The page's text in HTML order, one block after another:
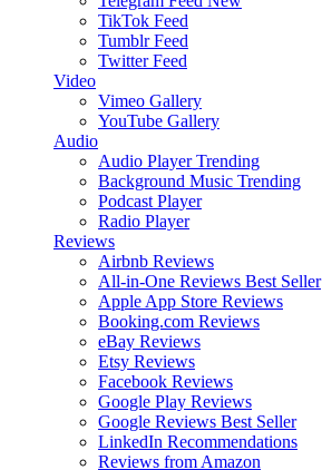
TikTok Feed
Tumblr Feed
Twitter Feed
Video
Vimeo Gallery
YouTube Gallery
Audio
Audio Player Trending
Background Music Trending
Podcast Player
Radio Player
Reviews
Airbnb Reviews
All-in-One Reviews Best Seller
Apple App Store Reviews
Booking.com Reviews
eBay Reviews
Etsy Reviews
Facebook Reviews
Google Play Reviews
Google Reviews Best Seller
LinkedIn Recommendations
Reviews from Amazon